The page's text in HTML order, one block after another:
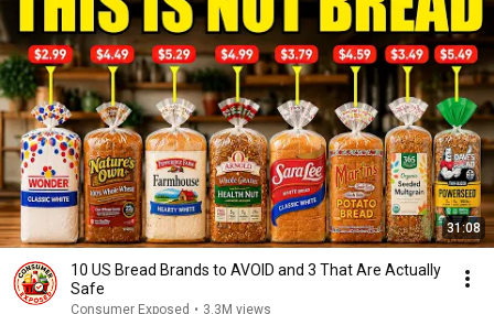
31:08
10 US Bread Brands to AVOID and 3 That Are Actually
Safe
Consumer Exposed • 3.3M views